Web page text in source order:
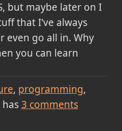
but maybe later on I
that I've always
even go all in. Why
you can learn
programming
3 comments